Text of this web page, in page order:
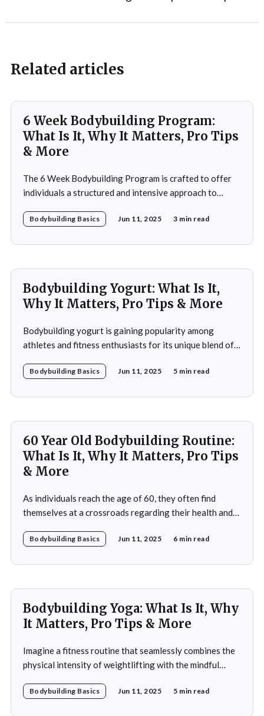
Related articles
6 Week Bodybuilding Program:
What Is It, Why It Matters, Pro Tips
& More
The 6 Week Bodybuilding Program is crafted to offer
individuals a structured and intensive approach to
fitness improvement. This program integrates
Bodybuilding Basics Jun 11, 2025 3 min read
Bodybuilding Yogurt: What Is It,
Why It Matters, Pro Tips & More
Bodybuilding yogurt is gaining popularity among
athletes and fitness enthusiasts for its unique blend of
probiotics. Unlike regular yogurt, this specialized
Bodybuilding Basics Jun 11, 2025 5 min read
60 Year Old Bodybuilding Routine:
What Is It, Why It Matters, Pro Tips
& More
As individuals reach the age of 60, they often find
themselves at a crossroads regarding their health and
frequently emphasizes decline and limitations, but this
Bodybuilding Basics Jun 11, 2025 6 min read
Bodybuilding Yoga: What Is It, Why
It Matters, Pro Tips & More
Imagine a fitness routine that seamlessly combines the
physical intensity of weightlifting with the mindful
yoga—a transformative approach to fitness that
Bodybuilding Basics Jun 11, 2025 5 min read